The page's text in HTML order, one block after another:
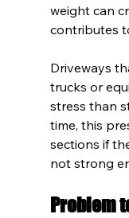
weight can
contributes
Driveways
trucks or
stress than
time, this
sections if
not strong
Problem